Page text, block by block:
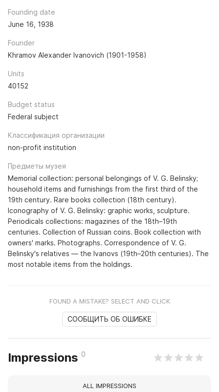
Founding date
June 16, 1938
Founder
Khramov Alexander Ivanovich (1901-1958)
Units
40152
Budget status
Federal subject
Классификация организации
non-profit institution
Предметы музея
Memorial collection: personal belongings of V. G. Belinsky;
household items and furnishings from the first third of the
19th century. Rare books collection (18th century).
Iconography of V. G. Belinsky: graphic works, sculpture.
Periodicals collections: magazines of the 18th–19th
centuries. Collection of Russian coins. Book collection with
owners' marks. Photographs. Correspondence of V. G.
Belinsky's relatives — the Ivanovs (19th–20th centuries). The
most notable items from the holdings.
FOUND A MISTAKE? SELECT AND CLICK
СООБЩИТЬ ОБ ОШИБКЕ
Impressions 0
ALL IMPRESSIONS